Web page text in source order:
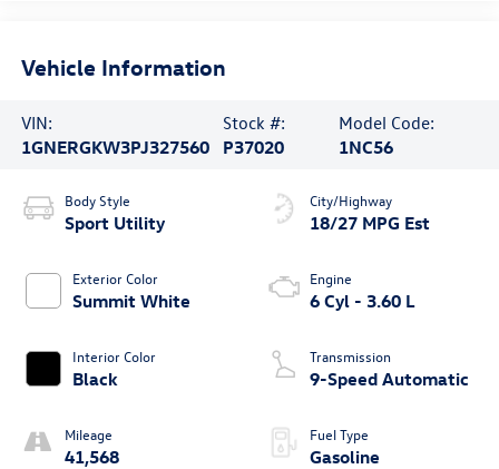
Vehicle Information
VIN:
1GNERGKW3PJ327560
Stock #:
P37020
Model Code:
1NC56
Body Style
Sport Utility
Exterior Color
Summit White
Interior Color
Black
Mileage
41,568
City/Highway
18/27 MPG Est
Engine
6 Cyl - 3.60 L
Transmission
9-Speed Automatic
Fuel Type
Gasoline